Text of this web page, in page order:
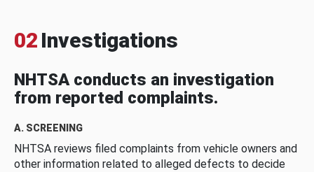
02 Investigations
NHTSA conducts an investigation
from reported complaints.
A. SCREENING
NHTSA reviews filed complaints from vehicle owners and
other information related to alleged defects to decide